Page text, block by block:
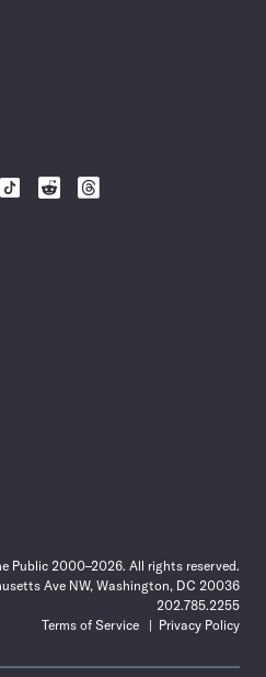
Follow
Follow
Follow
Public 2000–2026. All rights reserved.
Ave NW, Washington, DC 20036
202.785.2255
Terms of Service
Privacy Policy